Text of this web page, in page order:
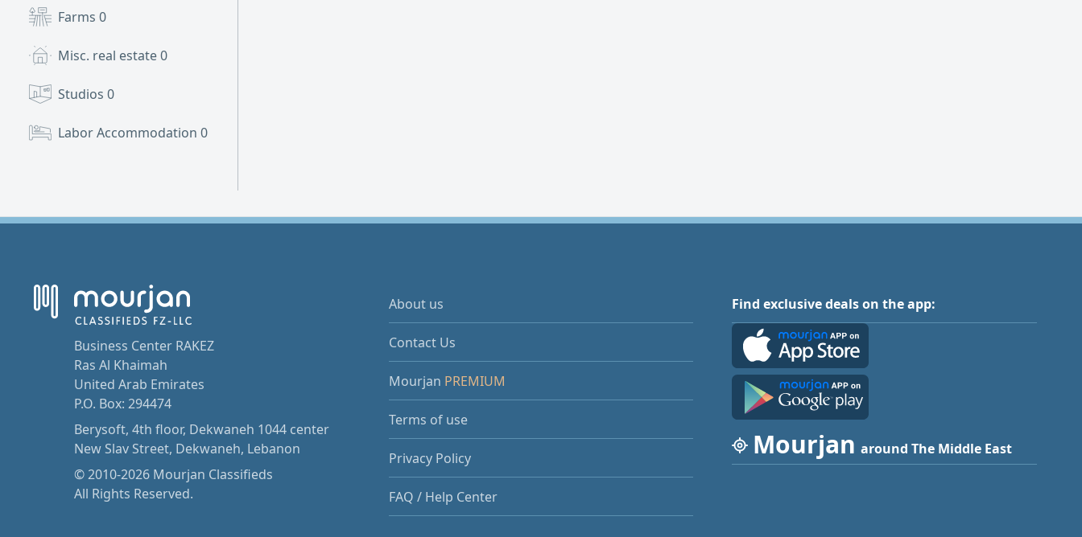
Farms 0
Misc. real estate0
Studios 0
Labor Accommodation 0
Business Center RAKEZ
Ras Al Khaimah
United Arab Emirates
P.O. Box: 294474
Berysoft, 4th floor, Dekwaneh 1044 center
New Slav Street, Dekwaneh, Lebanon
© 2010-2026 Mourjan Classifieds
All Rights Reserved.
About us
Contact Us
Mourjan PREMIUM
Terms of use
Privacy Policy
FAQ / Help Center
Find exclusive deals on the app:
Mourjan around The Middle East